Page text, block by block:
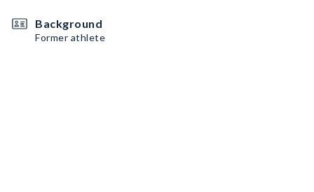
Background
Former athlete